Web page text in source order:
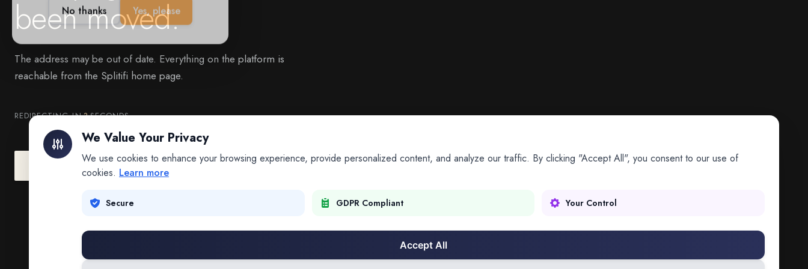
been moved.
The address may be out of date. Everything on the platform is
reachable from the Splitifi home page.
REDIRECTING IN3SECONDS
Go to Splitifi Home Go Back
We Value Your Privacy
We use cookies to enhance your browsing experience, provide personalized content, and analyze our traffic. By clicking "Accept All", you consent to our use of
cookies. Learn more
Secure GDPR Compliant Your Control
Accept All